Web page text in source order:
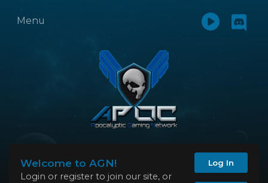
Menu
Welcome to AGN!
Login or register to join our site, or
Log In